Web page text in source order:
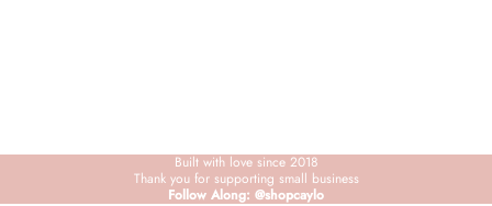
Built with love since 2018
Thank you for supporting small business
Follow Along: @shopcaylo